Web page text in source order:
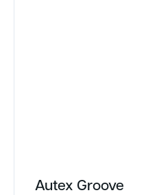
Autex Groove